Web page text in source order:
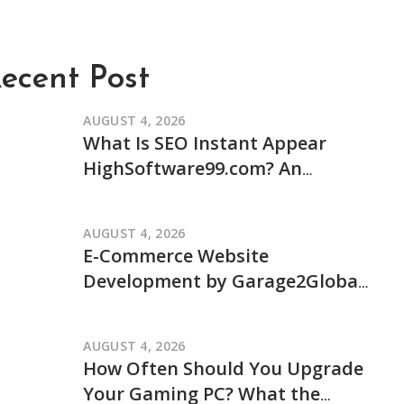
Post
AUGUST 4, 2026
What Is SEO Instant Appear
HighSoftware99.com? An
AUGUST 4, 2026
E-Commerce Website
Development by Garage2Global:
AUGUST 4, 2026
How Often Should You Upgrade
Your Gaming PC? What the